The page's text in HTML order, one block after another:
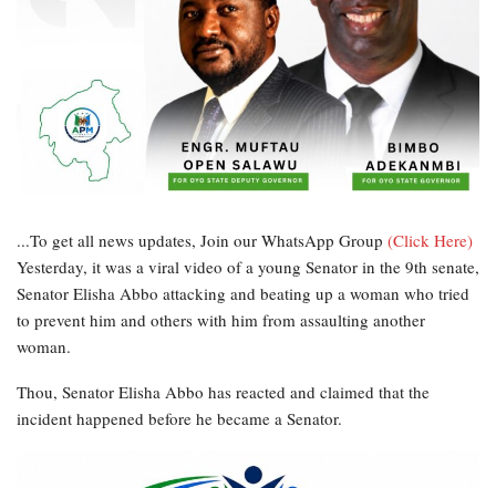
...To get all news updates, Join our WhatsApp Group (Click Here)
Yesterday, it was a viral video of a young Senator in the 9th senate,
Senator Elisha Abbo attacking and beating up a woman who tried
to prevent him and others with him from assaulting another
woman.
Thou, Senator Elisha Abbo has reacted and claimed that the
incident happened before he became a Senator.